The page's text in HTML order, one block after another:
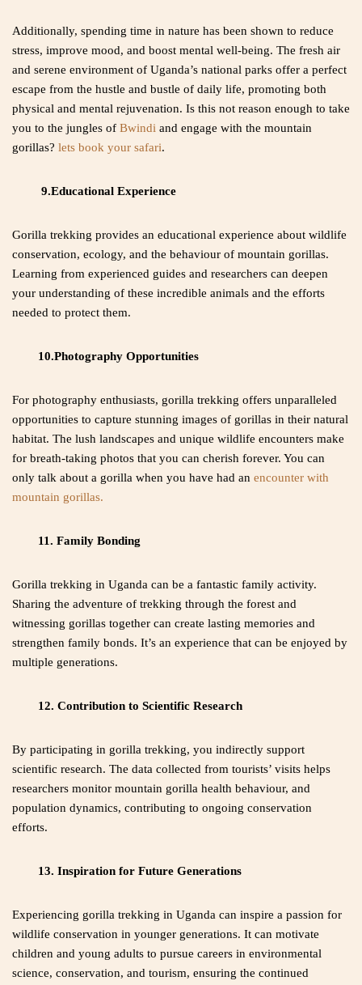
Additionally, spending time in nature has been shown to reduce
stress, improve mood, and boost mental well-being. The fresh air
and serene environment of Uganda’s national parks offer a perfect
escape from the hustle and bustle of daily life, promoting both
physical and mental rejuvenation. Is this not reason enough to take
you to the jungles of Bwindi and engage with the mountain
gorillas? lets book your safari.
9.Educational Experience
Gorilla trekking provides an educational experience about wildlife
conservation, ecology, and the behaviour of mountain gorillas.
Learning from experienced guides and researchers can deepen
your understanding of these incredible animals and the efforts
needed to protect them.
10.Photography Opportunities
For photography enthusiasts, gorilla trekking offers unparalleled
opportunities to capture stunning images of gorillas in their natural
habitat. The lush landscapes and unique wildlife encounters make
for breath-taking photos that you can cherish forever. You can
only talk about a gorilla when you have had an encounter with
mountain gorillas.
11. Family Bonding
Gorilla trekking in Uganda can be a fantastic family activity.
Sharing the adventure of trekking through the forest and
witnessing gorillas together can create lasting memories and
strengthen family bonds. It’s an experience that can be enjoyed by
multiple generations.
12. Contribution to Scientific Research
By participating in gorilla trekking, you indirectly support
scientific research. The data collected from tourists’ visits helps
researchers monitor mountain gorilla health behaviour, and
population dynamics, contributing to ongoing conservation
efforts.
13. Inspiration for Future Generations
Experiencing gorilla trekking in Uganda can inspire a passion for
wildlife conservation in younger generations. It can motivate
children and young adults to pursue careers in environmental
science, conservation, and tourism, ensuring the continued